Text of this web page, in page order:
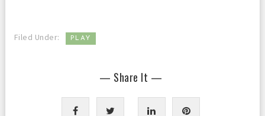
Filed Under: PLAY
— Share It —